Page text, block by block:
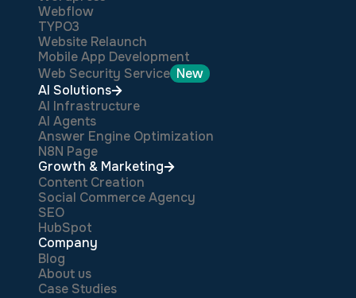
Webflow
TYPO3
Website Relaunch
Mobile App Development
Web Security Service New
AI Solutions
AI Infrastructure
AI Agents
Answer Engine Optimization
N8N Page
Growth & Marketing
Content Creation
Social Commerce Agency
SEO
HubSpot
Company
Blog
About us
Case Studies